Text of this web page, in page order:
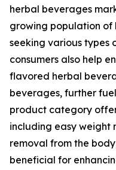
herbal beverages
growing population of
seeking various types
consumers also help
flavored herbal
beverages, further
product category
including easy weight
removal from the
beneficial for